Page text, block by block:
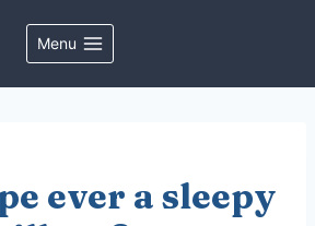
Menu
ever a sleepy